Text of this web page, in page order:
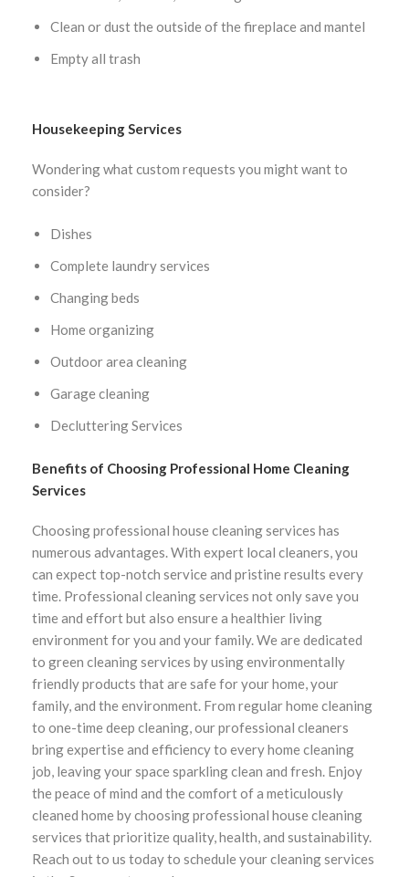
Clean or dust the outside of the fireplace and mantel
Empty all trash
Housekeeping Services
Wondering what custom requests you might want to
consider?
Dishes
Complete laundry services
Changing beds
Home organizing
Outdoor area cleaning
Garage cleaning
Decluttering Services
Benefits of Choosing Professional Home Cleaning
Services
Choosing professional house cleaning services has
numerous advantages. With expert local cleaners, you
can expect top-notch service and pristine results every
time. Professional cleaning services not only save you
time and effort but also ensure a healthier living
environment for you and your family. We are dedicated
to green cleaning services by using environmentally
friendly products that are safe for your home, your
family, and the environment. From regular home cleaning
to one-time deep cleaning, our professional cleaners
bring expertise and efficiency to every home cleaning
job, leaving your space sparkling clean and fresh. Enjoy
the peace of mind and the comfort of a meticulously
cleaned home by choosing professional house cleaning
services that prioritize quality, health, and sustainability.
Reach out to us today to schedule your cleaning services